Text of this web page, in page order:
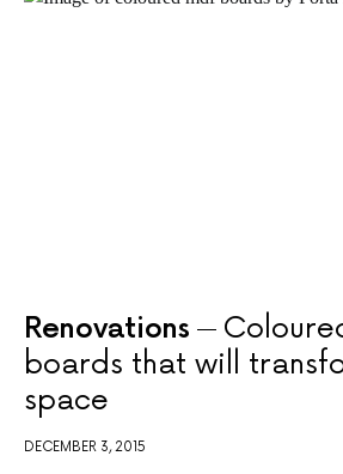
Renovations
boards that will
space
DECEMBER 3, 2015